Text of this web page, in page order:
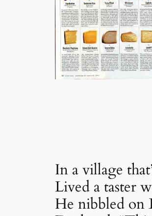
In a village
Lived a taster
He nibbled on